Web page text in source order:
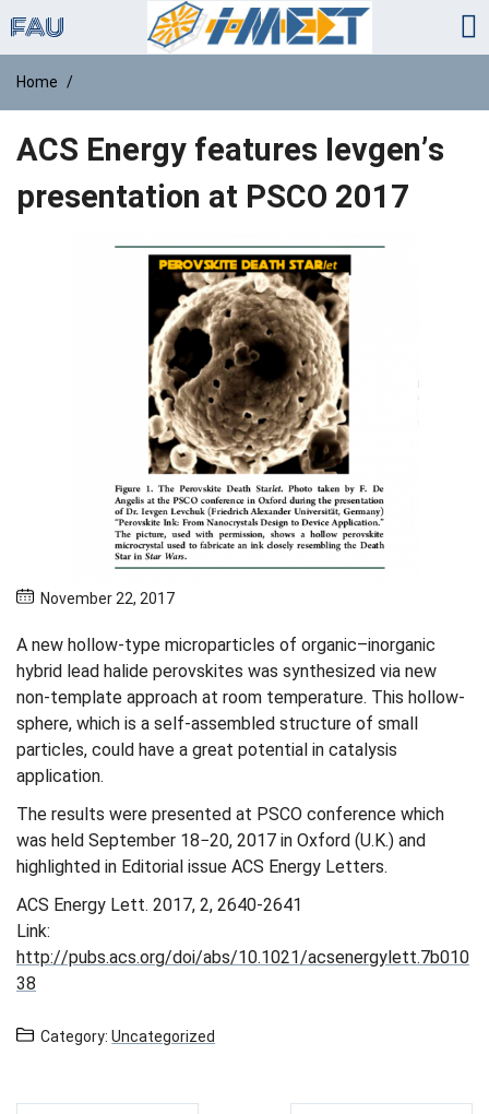
Home
ACS Energy features Ievgen’s
presentation at PSCO 2017
November 22, 2017
A new hollow-type microparticles of organic–inorganic
hybrid lead halide perovskites was synthesized via new
non-template approach at room temperature. This hollow-
sphere, which is a self-assembled structure of small
particles, could have a great potential in catalysis
application.
The results were presented at PSCO conference which
was held September 18−20, 2017 in Oxford (U.K.) and
highlighted in Editorial issue ACS Energy Letters.
ACS Energy Lett. 2017, 2, 2640-2641
Link:
http://pubs.acs.org/doi/abs/10.1021/acsenergylett.7b010
38
Category:Uncategorized